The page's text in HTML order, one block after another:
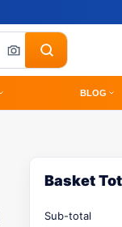
BLOG
Basket
Sub-total